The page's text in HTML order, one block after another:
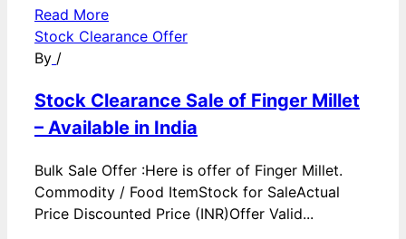
Read More
Stock Clearance Offer
By /
Stock Clearance Sale of Finger Millet
– Available in India
Bulk Sale Offer :Here is offer of Finger Millet.
Commodity / Food ItemStock for SaleActual
Price Discounted Price (INR)Offer Valid...